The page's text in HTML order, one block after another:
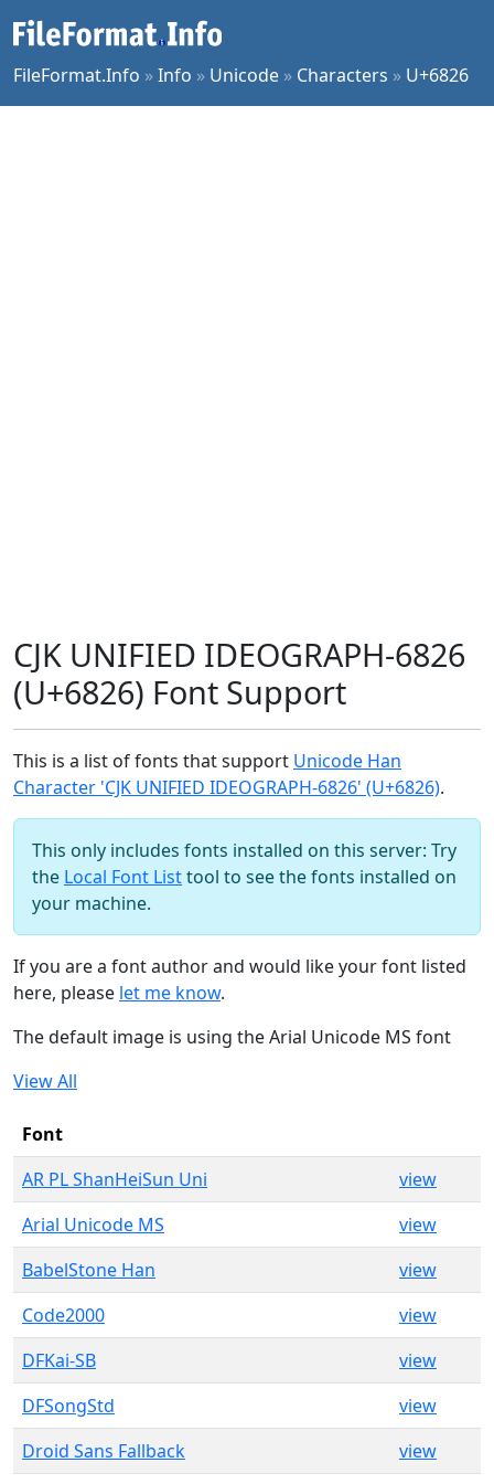
FileFormat.Info »Info » Unicode » Characters » U+6826
CJK UNIFIED IDEOGRAPH-6826
(U+6826) Font Support
This is a list of fonts that support Unicode Han
Character 'CJK UNIFIED IDEOGRAPH-6826' (U+6826).
This only includes fonts installed on this server: Try
the Local Font Listtool to see the fonts installed on
your machine.
If you are a font author and would like your font listed
here, please let me know.
The default image is using the Arial Unicode MS font
View All
Font
AR PL ShanHeiSun Uni
view
Arial Unicode MS
view
BabelStone Han
view
Code2000
view
DFKai-SB
view
DFSongStd
view
Droid Sans Fallback
view